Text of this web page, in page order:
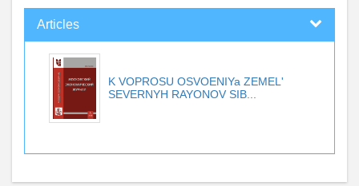
Articles
K VOPROSU OSVOENIYa ZEMEL'
SEVERNYH RAYONOV SIB...